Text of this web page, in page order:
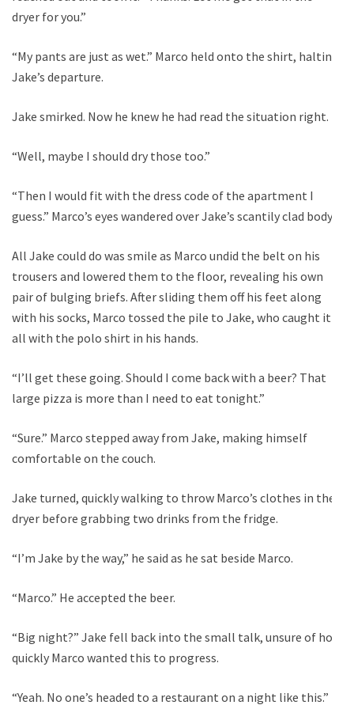
dryer for you.”
“My pants are just as wet.” Marco held onto the shirt, halting
Jake’s departure.
Jake smirked. Now he knew he had read the situation right.
“Well, maybe I should dry those too.”
“Then I would fit with the dress code of the apartment I
guess.” Marco’s eyes wandered over Jake’s scantily clad body.
All Jake could do was smile as Marco undid the belt on his
trousers and lowered them to the floor, revealing his own
pair of bulging briefs. After sliding them off his feet along
with his socks, Marco tossed the pile to Jake, who caught it
all with the polo shirt in his hands.
“I’ll get these going. Should I come back with a beer? That
large pizza is more than I need to eat tonight.”
“Sure.” Marco stepped away from Jake, making himself
comfortable on the couch.
Jake turned, quickly walking to throw Marco’s clothes in the
dryer before grabbing two drinks from the fridge.
“I’m Jake by the way,” he said as he sat beside Marco.
“Marco.” He accepted the beer.
“Big night?” Jake fell back into the small talk, unsure of how
quickly Marco wanted this to progress.
“Yeah. No one’s headed to a restaurant on a night like this.”